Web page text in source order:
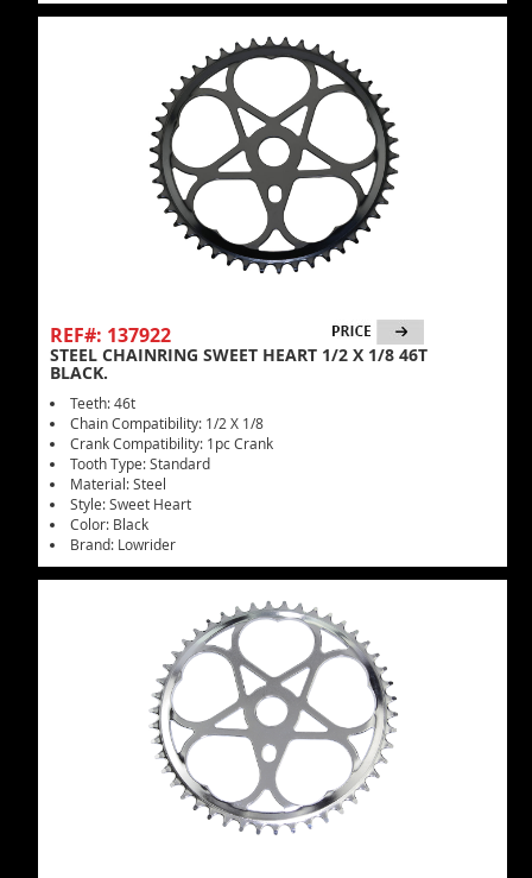
REF#: 137922
STEEL CHAINRING SWEET HEART 1/2 X 1/8 46T
BLACK.
Teeth: 46t
Chain Compatibility: 1/2 X 1/8
Crank Compatibility: 1pc Crank
Tooth Type: Standard
Material: Steel
Style: Sweet Heart
Color: Black
Brand: Lowrider